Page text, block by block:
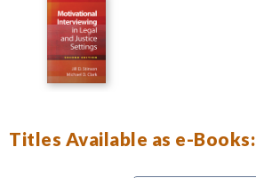
Titles Available as e-Books: